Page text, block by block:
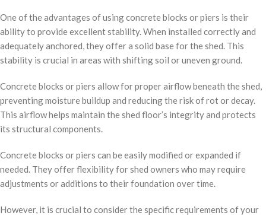
One of the advantages of using concrete blocks or piers is their
ability to provide excellent stability. When installed correctly and
adequately anchored, they offer a solid base for the shed. This
stability is crucial in areas with shifting soil or uneven ground.
Concrete blocks or piers allow for proper airflow beneath the shed,
preventing moisture buildup and reducing the risk of rot or decay.
This airflow helps maintain the shed floor’s integrity and protects
its structural components.
Concrete blocks or piers can be easily modified or expanded if
needed. They offer flexibility for shed owners who may require
adjustments or additions to their foundation over time.
However, it is crucial to consider the specific requirements of your